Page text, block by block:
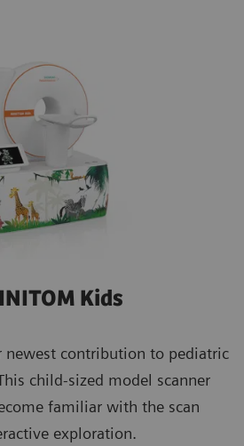
Kids
newest contribution to pediatric
child-sized model scanner
familiar with the scan
exploration.